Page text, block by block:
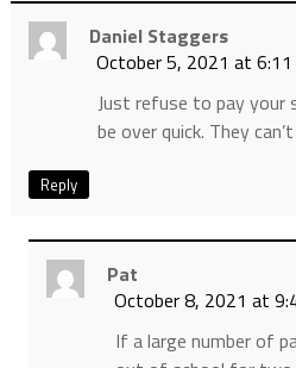
Daniel Staggers
October 5, 2021 at 6:11
Just refuse to pay your
be over quick. They
Reply
Pat
October 8, 2021 at
If a large number of